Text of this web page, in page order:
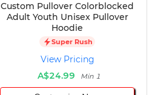
Custom Pullover Colorblocked
Adult Youth Unisex Pullover
Hoodie
Super Rush
View Pricing
A$24.99
Min 1